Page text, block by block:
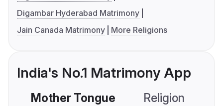
Digambar Hyderabad Matrimony
Jain Canada Matrimony
More Religions
India's No.1 Matrimony App
Mother Tongue Religion